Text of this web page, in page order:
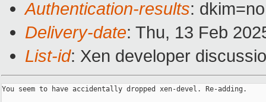
Authentication-results:
Delivery-date: Thu, 13 Feb
List-id: Xen developer
You seem to have accidentally dropped xen-devel. Re-adding.